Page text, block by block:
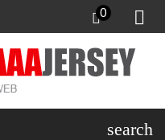
0
search